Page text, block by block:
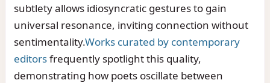
subtlety allows idiosyncratic gestures to gain
universal resonance, inviting connection without
sentimentality.Works curated by contemporary
editorsfrequently spotlight this quality,
demonstrating how poets oscillate between